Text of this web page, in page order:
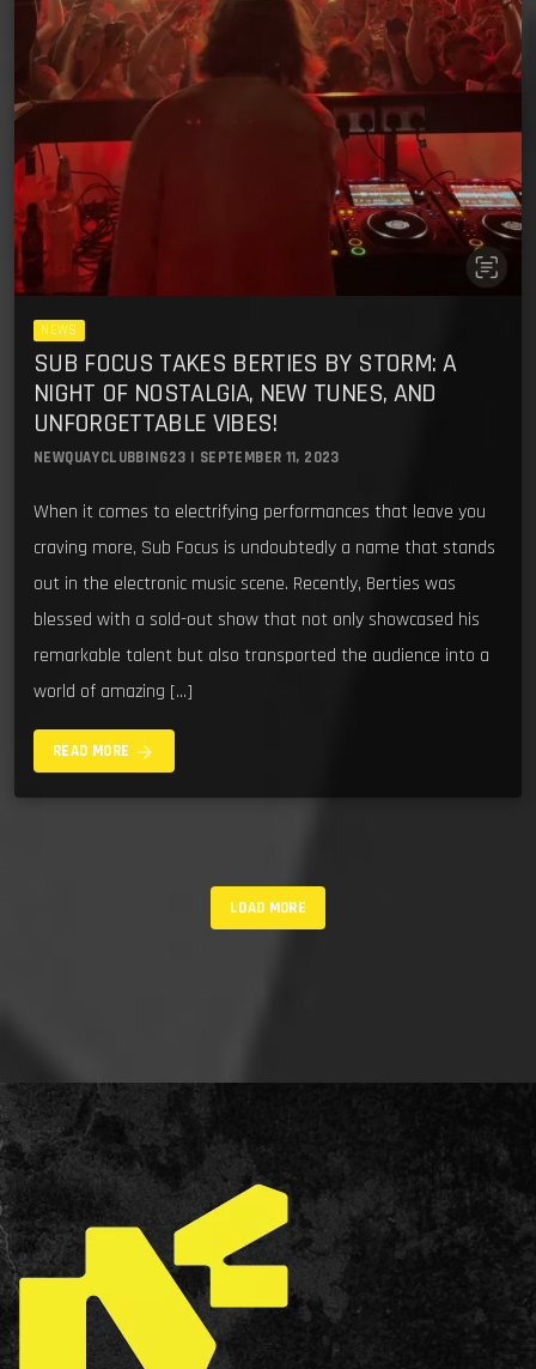
NEWS
SUB FOCUS TAKES BERTIES BY STORM: A
NIGHT OF NOSTALGIA, NEW TUNES, AND
UNFORGETTABLE VIBES!
NEWQUAYCLUBBING23 | SEPTEMBER 11, 2023
When it comes to electrifying performances that leave you
craving more, Sub Focus is undoubtedly a name that stands
out in the electronic music scene. Recently, Berties was
blessed with a sold-out show that not only showcased his
remarkable talent but also transported the audience into a
world of amazing […]
READ MORE arrow_forward
LOAD MORE